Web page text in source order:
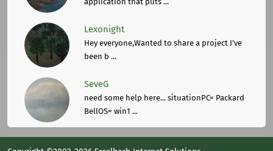
Lexonight
Hey everyone,Wanted to share a project I've
been b ...
SeveG
need some help here... situationPC= Packard
BellOS= win1 ...